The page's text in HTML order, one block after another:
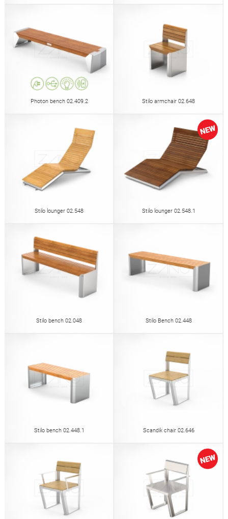
Photon bench 02.409.2 Stilo armchair 02.648
Stilo lounger 02.548 Stilo lounger 02.548.1
Stilo bench 02.048 Stilo Bench 02.448
Stilo bench 02.448.1 Scandik chair 02.646